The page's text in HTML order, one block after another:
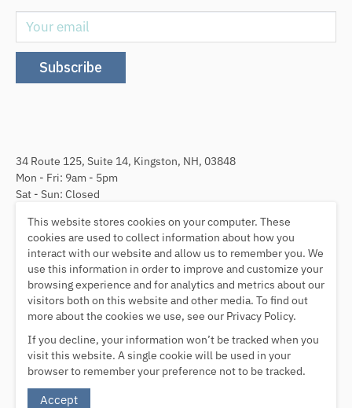
Your email
Subscribe
34 Route 125, Suite 14, Kingston, NH, 03848
Mon - Fri: 9am - 5pm
Sat - Sun: Closed
Follow Us
We Accept
© ImmunoDX 2026
This website stores cookies on your computer. These
cookies are used to collect information about how you
interact with our website and allow us to remember you. We
use this information in order to improve and customize your
browsing experience and for analytics and metrics about our
visitors both on this website and other media. To find out
more about the cookies we use, see our Privacy Policy.
If you decline, your information won’t be tracked when you
visit this website. A single cookie will be used in your
browser to remember your preference not to be tracked.
Accept